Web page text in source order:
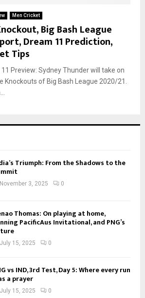
Men Cricket
Big Bash League
Dream 11 Prediction,
Tips
11 Preview: Sydney Thunder will take on
Knockouts of Big Bash League 2020/21.
Triumph: From the Shadows to the
November 3, 2025 0
Thomas: On playing at home,
PacificAus Invitational, and PNG’s
July 15, 2025 0
vs IND, 3rd Test, Day 5: Where every run
a prayer
July 15, 2025 0